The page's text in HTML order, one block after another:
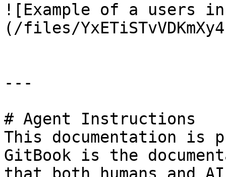
![Example of a users
(/files/
---
# Agent Instructions
This documentation is
GitBook is the